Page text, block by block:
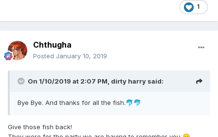
1
Chthugha
Posted January 10, 2019
On 1/10/2019 at 2:07 PM, dirty harry said:
Bye Bye. And thanks for all the fish.🐬🐬
Give those fish back!